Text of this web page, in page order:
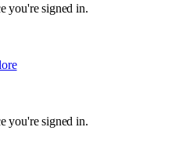
you're signed in.
you're signed in.